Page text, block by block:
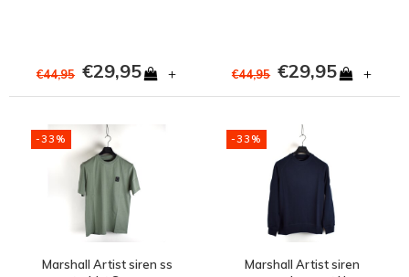
€44,95 €29,95 + €44,95 €29,95 +
-33%
Marshall Artist siren ss
-33%
Marshall Artist siren